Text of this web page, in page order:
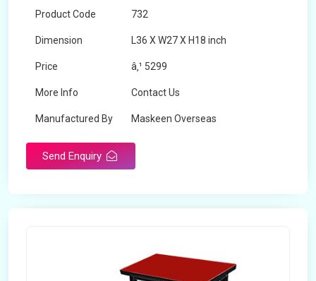
Product Code 732
Dimension L36 X W27 X H18 inch
Price â‚¹ 5299
More Info Contact Us
Manufactured By Maskeen Overseas
Send Enquiry